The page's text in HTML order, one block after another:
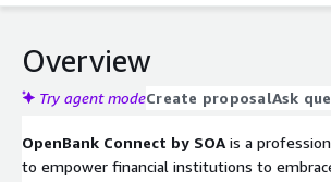
management, ensuring that your Open
infrastructure is scalable, secure, and
performance. With OpenBank Connect,
demands, expand service offerings, and
operational efficiency. Transform your
Overview
Try agent modeCreate proposalAsk
OpenBank Connect by SOA is a
to empower financial institutions to